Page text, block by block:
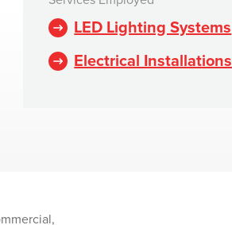
LED Lighting Systems
Electrical Installations